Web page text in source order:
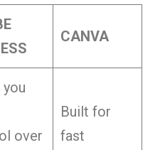
CANVA
you
over
Built for
fast